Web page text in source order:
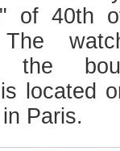
of 40th
The
the
located
Paris.